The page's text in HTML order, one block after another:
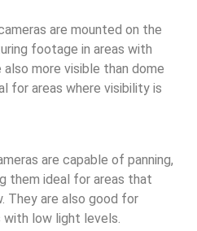
are mounted on the
footage in areas with
more visible than dome
for areas where visibility is
are capable of panning,
them ideal for areas that
They are also good for
low light levels.